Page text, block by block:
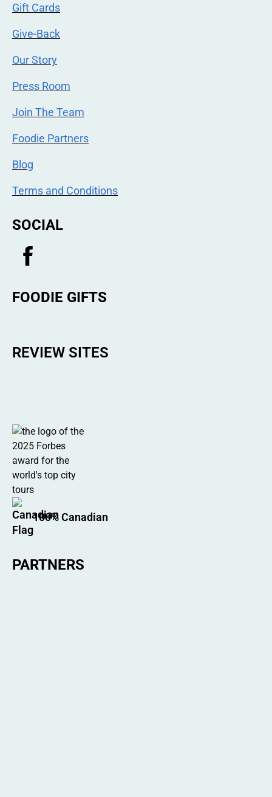
Gift Cards
Give-Back
Our Story
Press Room
Join The Team
Foodie Partners
Blog
Terms and Conditions
SOCIAL
FOODIE GIFTS
REVIEW SITES
100% Canadian
PARTNERS